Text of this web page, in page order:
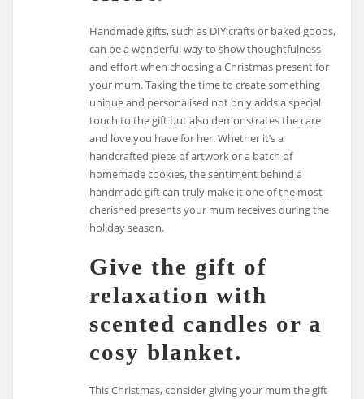
Handmade gifts, such as DIY crafts or baked goods,
can be a wonderful way to show thoughtfulness
and effort when choosing a Christmas present for
your mum. Taking the time to create something
unique and personalised not only adds a special
touch to the gift but also demonstrates the care
and love you have for her. Whether it’s a
handcrafted piece of artwork or a batch of
homemade cookies, the sentiment behind a
handmade gift can truly make it one of the most
cherished presents your mum receives during the
holiday season.
Give the gift of
relaxation with
scented candles or a
cosy blanket.
This Christmas, consider giving your mum the gift